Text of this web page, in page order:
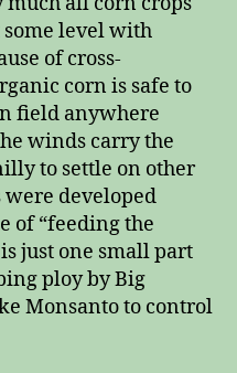
level with
of cross-
corn is safe to
field anywhere
winds carry the
to settle on other
were developed
of “feeding the
just one small part
ploy by Big
Monsanto to control